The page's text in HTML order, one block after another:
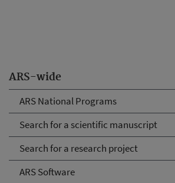
ARS-wide
ARS National Programs
Search for a scientific manuscript
Search for a research project
ARS Software